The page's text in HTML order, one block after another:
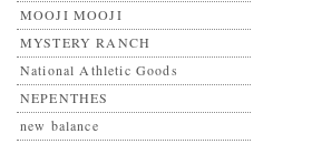
MOOJI MOOJI
MYSTERY RANCH
National Athletic Goods
NEPENTHES
new balance